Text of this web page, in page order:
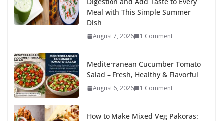
Meal with This Simple Summer
Dish
August 7, 2026 1 Comment
Mediterranean Cucumber Tomato
Salad – Fresh, Healthy & Flavorful
August 6, 2026 1 Comment
How to Make Mixed Veg Pakoras: